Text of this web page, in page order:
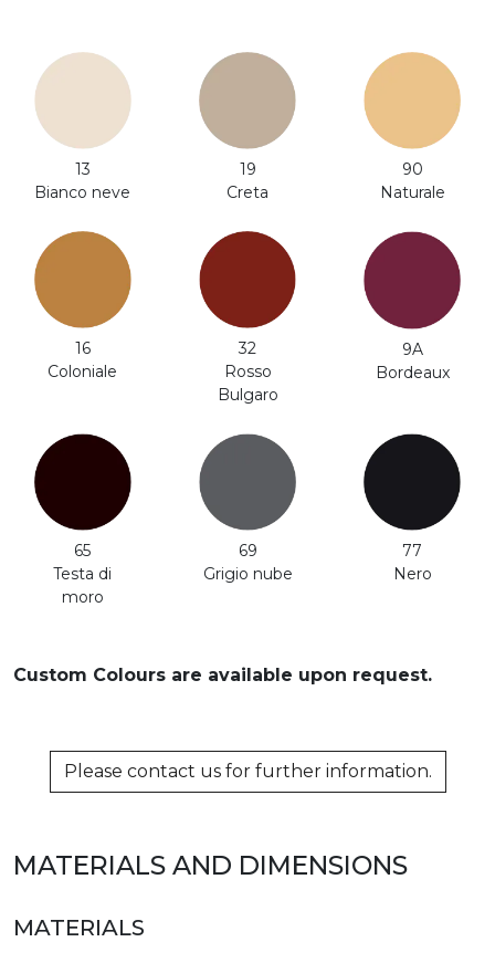
13
Bianco neve
19
Creta
90
Naturale
16
Coloniale
32
Rosso
Bulgaro
9A
Bordeaux
65
Testa di
moro
69
Grigio nube
77
Nero
Custom Colours are available upon request.
Please contact us for further information.
MATERIALS AND DIMENSIONS
MATERIALS